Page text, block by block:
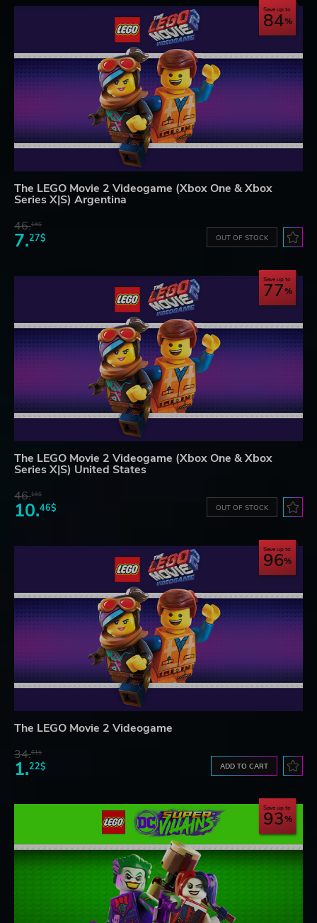
Save up to
84
The LEGO Movie 2 Videogame (Xbox One & Xbox
Series X|S) Argentina
46.16$
7.27$ OUT OF STOCK
Save up to
77
The LEGO Movie 2 Videogame (Xbox One & Xbox
Series X|S) United States
46.16$
10.46$ OUT OF STOCK
Save up to
96
The LEGO Movie 2 Videogame
34.61$
1.22$ ADD TO CART
Save up to
93